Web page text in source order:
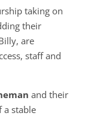
taking on
their
are
staff and
and their
a stable